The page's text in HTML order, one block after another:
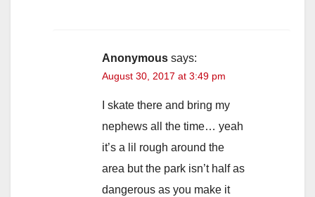
Anonymous says:
August 30, 2017 at 3:49 pm
I skate there and bring my
nephews all the time… yeah
it’s a lil rough around the
area but the park isn’t half as
dangerous as you make it